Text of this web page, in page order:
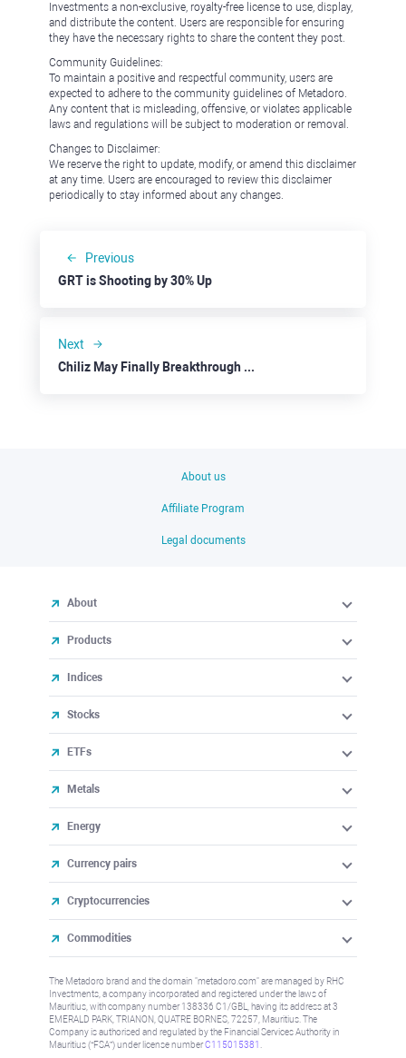
Investments a non-exclusive, royalty-free license to use, display,
and distribute the content. Users are responsible for ensuring
they have the necessary rights to share the content they post.
Community Guidelines:
To maintain a positive and respectful community, users are
expected to adhere to the community guidelines of Metadoro.
Any content that is misleading, offensive, or violates applicable
laws and regulations will be subject to moderation or removal.
Changes to Disclaimer:
We reserve the right to update, modify, or amend this disclaimer
at any time. Users are encouraged to review this disclaimer
periodically to stay informed about any changes.
Previous
GRT is Shooting by 30% Up
Next
Chiliz May Finally Breakthrough the Resistance at $0.1250
About us
Affiliate Program
Legal documents
About
Products
Indices
Stocks
ETFs
Metals
Energy
Currency pairs
Cryptocurrencies
Commodities
The Metadoro brand and the domain "metadoro.com" are managed by RHC
Investments, a company incorporated and registered under the laws of
Mauritius, with company number 138336 C1/GBL, having its address at 3
EMERALD PARK, TRIANON, QUATRE BORNES, 72257, Mauritius. The
Company is authorised and regulated by the Financial Services Authority in
Mauritius (“FSA”) under license numberC115015381 .